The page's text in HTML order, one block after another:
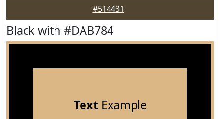
#514431
Black with #DAB784
TextExample